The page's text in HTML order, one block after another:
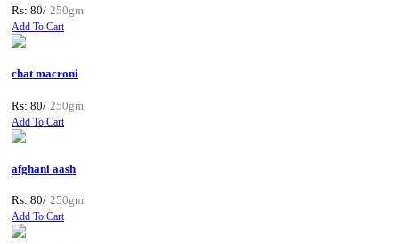
Rs: 80/ 250gm
Add To Cart
chat macroni
Rs: 80/ 250gm
Add To Cart
afghani aash
Rs: 80/ 250gm
Add To Cart